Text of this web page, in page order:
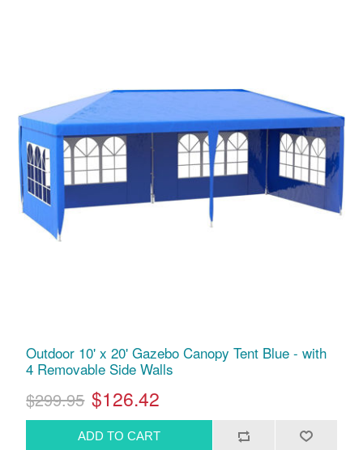
Outdoor 10' x 20' Gazebo Canopy Tent Blue - with
4 Removable Side Walls
$299.95 $126.42